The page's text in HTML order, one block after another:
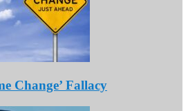
Change’ Fallacy